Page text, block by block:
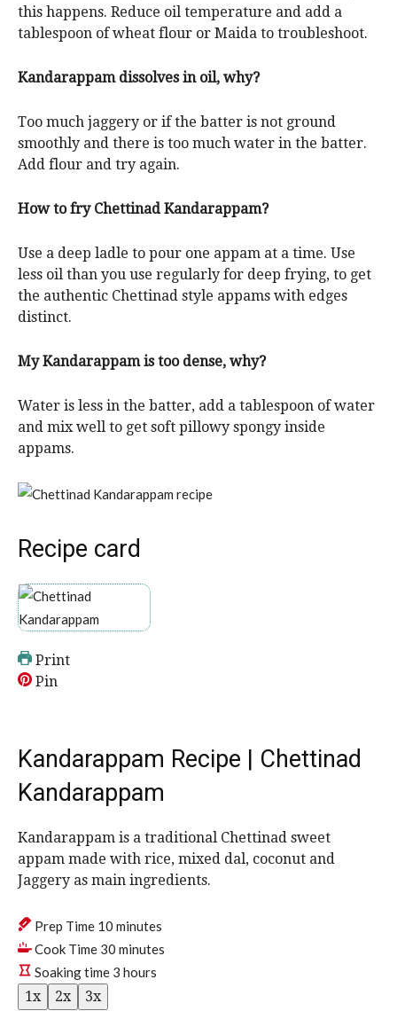
this happens. Reduce oil temperature and add a
tablespoon of wheat flour or Maida to troubleshoot.
Kandarappam dissolves in oil, why?
Too much jaggery or if the batter is not ground
smoothly and there is too much water in the batter.
Add flour and try again.
How to fry Chettinad Kandarappam?
Use a deep ladle to pour one appam at a time. Use
less oil than you use regularly for deep frying, to get
the authentic Chettinad style appams with edges
distinct.
My Kandarappam is too dense, why?
Water is less in the batter, add a tablespoon of water
and mix well to get soft pillowy spongy inside
appams.
Recipe card
Print
Pin
Kandarappam Recipe | Chettinad
Kandarappam
Kandarappam is a traditional Chettinad sweet
appam made with rice, mixed dal, coconut and
Jaggery as main ingredients.
Prep Time 10 m
i
n
minutes
Cook Time 30 m
i
minutes
Soaking time 3 hhours
1x 2x 3x